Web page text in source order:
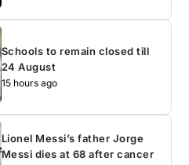
Schools to remain closed till
24 August
15 hours ago
Lionel Messi’s father Jorge
Messi dies at 68 after cancer